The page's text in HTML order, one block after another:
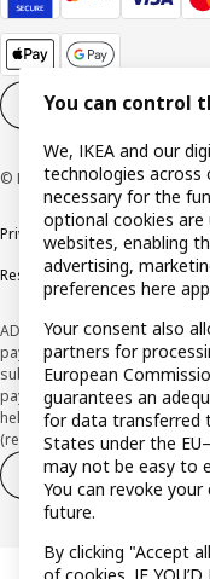
Cookie settings
© Inter IKEA Systems B.V.
Privacy policy Cookie policy
Responsible Disclosure Policy
ADVERTISING *Finance
payment institution CaixaBank
subject to its approval. The
payment service users' funds
held at CaixaBank, S.A. View
(revolving) payment here:
Withdraw from
You can control
We, IKEA and our
technologies across
necessary for the
optional cookies are
websites, enabling
advertising,
preferences here
Your consent also
partners for
European
guarantees an
for data transferred
States under the
may not be easy to
You can revoke
future.
By clicking "Accept